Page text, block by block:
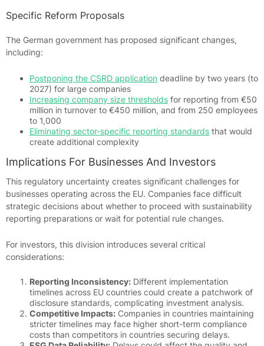
Specific Reform Proposals
The German government has proposed significant changes,
including:
Postponing the CSRD application deadline by two years (to
2027) for large companies
Increasing company size thresholds for reporting from €50
million in turnover to €450 million, and from 250 employees
to 1,000
Eliminating sector-specific reporting standards that would
create additional complexity
Implications For Businesses And Investors
This regulatory uncertainty creates significant challenges for
businesses operating across the EU. Companies face difficult
strategic decisions about whether to proceed with sustainability
reporting preparations or wait for potential rule changes.
For investors, this division introduces several critical
considerations:
Reporting Inconsistency: Different implementation
timelines across EU countries could create a patchwork of
disclosure standards, complicating investment analysis.
Competitive Impacts: Companies in countries maintaining
stricter timelines may face higher short-term compliance
costs than competitors in countries securing delays.